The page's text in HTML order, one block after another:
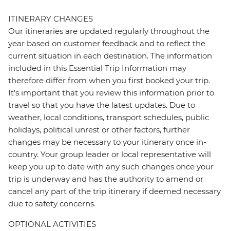
ITINERARY CHANGES
Our itineraries are updated regularly throughout the
year based on customer feedback and to reflect the
current situation in each destination. The information
included in this Essential Trip Information may
therefore differ from when you first booked your trip.
It's important that you review this information prior to
travel so that you have the latest updates. Due to
weather, local conditions, transport schedules, public
holidays, political unrest or other factors, further
changes may be necessary to your itinerary once in-
country. Your group leader or local representative will
keep you up to date with any such changes once your
trip is underway and has the authority to amend or
cancel any part of the trip itinerary if deemed necessary
due to safety concerns.
OPTIONAL ACTIVITIES